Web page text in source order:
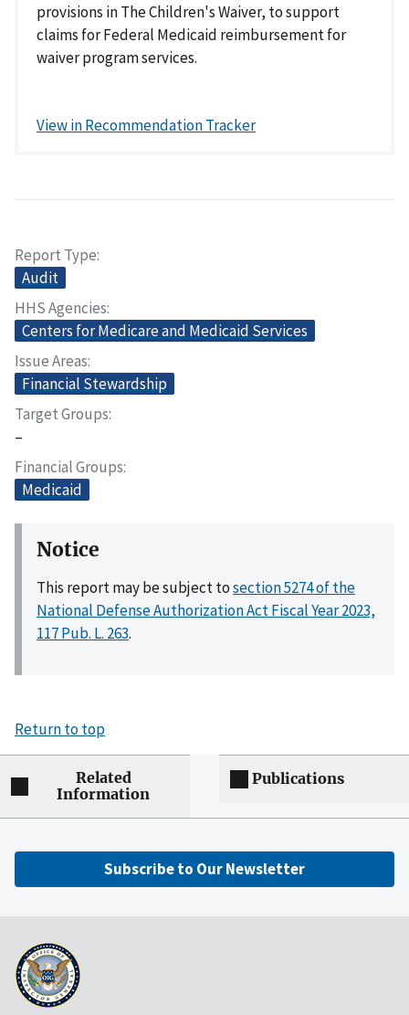
provisions in The Children's Waiver, to support
claims for Federal Medicaid reimbursement for
waiver program services.
View in Recommendation Tracker
Report Type
Audit
HHS Agencies
Centers for Medicare and Medicaid Services
Issue Areas
Financial Stewardship
Target Groups
–
Financial Groups
Medicaid
Notice
This report may be subject tosection 5274 of the
National Defense Authorization Act Fiscal Year 2023,
117 Pub. L. 263.
Return to top
Related
Information
Publications
Subscribe to Our Newsletter